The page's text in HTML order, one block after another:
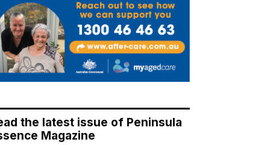
the latest issue of Peninsula
Magazine